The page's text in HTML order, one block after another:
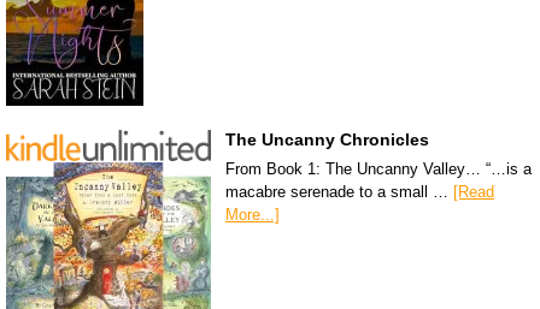
The Uncanny Chronicles
From Book 1: The Uncanny Valley… “…is a
macabre serenade to a small … [Read
More...]